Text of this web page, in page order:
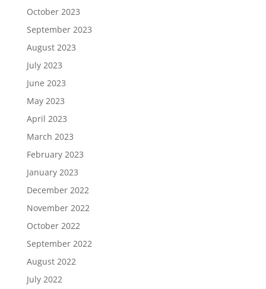
October 2023
September 2023
August 2023
July 2023
June 2023
May 2023
April 2023
March 2023
February 2023
January 2023
December 2022
November 2022
October 2022
September 2022
August 2022
July 2022